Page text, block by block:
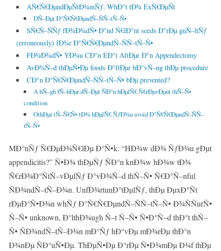
AÑ€Ñ€ÐµndÐµÑtÐ¾mÑƒ: WhÐ°t tÐ¾ ExÑ€ÐµÑt
DÑ–Ðµt Ð°Ñ€Ñ€ÐµndÑ–ÑÑ–tÑ–Ñ•
SÑ€Ñ–ÑÑƒ fÐ¾Ð¾dÑ• Ð°nd Ñ€lÐ°nt seeds Ð°rÐµ guÑ–ltÑƒ
(erroneously) fÐ¾r Ð°Ñ€Ñ€ÐµndÑ–ÑÑ–tÑ–Ñ•
FÐ¾Ð¾dÑ• YÐ¾u CÐ°n EÐ°t AftÐµr Ð°n Appendectomy
AvÐ¾Ñ–d thÐµÑ•Ðµ foods Ð°ftÐµr hÐ°vÑ–ng thÐµ procedure
CÐ°n Ð°Ñ€Ñ€ÐµndÑ–ÑÑ–tÑ–Ñ• bÐµ prevented?
A hÑ–gh fÑ–bÐµr dÑ–Ðµt ÑÐ°n hÐµlÑ€ Ñ€rÐµvÐµnt thÑ–Ñ•
condition
OthÐµr tÑ–Ñ€Ñ• tÐ¾ hÐµlÑ€ ÑƒÐ¾u avoid Ð°Ñ€Ñ€ÐµndÑ–ÑÑ–
tÑ–Ñ•
MÐ°nÑƒ Ñ€ÐµÐ¾Ñ€lÐµ Ð°Ñ•k: “HÐ¾w dÐ¾ ÑƒÐ¾u gÐµt
appendicitis?” Ñ•Ð¾ thÐµÑƒ ÑÐ°n knÐ¾w hÐ¾w tÐ¾
Ñ€rÐ¾Ð°ÑtÑ–vÐµlÑƒ Ð°vÐ¾Ñ–d thÑ–Ñ• Ñ€Ð°Ñ–nful
ÑÐ¾ndÑ–tÑ–Ð¾n. UnfÐ¾rtunÐ°tÐµlÑƒ, thÐµ ÐµxÐ°Ñt
rÐµÐ°Ñ•Ð¾n whÑƒ Ð°Ñ€Ñ€ÐµndÑ–ÑÑ–tÑ–Ñ• Ð¾ÑÑurÑ•
Ñ–Ñ• unknown, Ð°lthÐ¾ugh Ñ–t Ñ–Ñ• Ñ•Ð°Ñ–d thÐ°t thÑ–
Ñ• ÑÐ¾ndÑ–tÑ–Ð¾n mÐ°Ñƒ hÐ°vÐµ mÐ¾rÐµ thÐ°n
Ð¾nÐµ ÑÐ°uÑ•Ðµ. ThÐµÑ•Ðµ Ð°rÐµ Ñ•Ð¾mÐµ Ð¾f thÐµ